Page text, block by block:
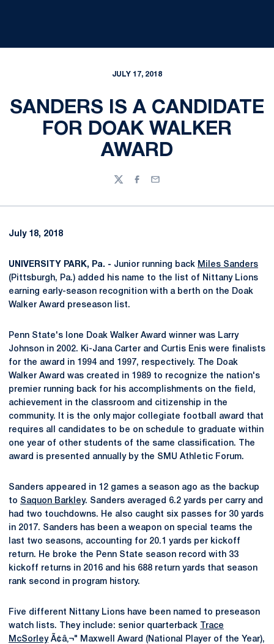
JULY 17, 2018
SANDERS IS A CANDIDATE
FOR DOAK WALKER
AWARD
TwitterFacebook
Email
July 18, 2018
UNIVERSITY PARK, Pa. - Junior running back Miles Sanders
(Pittsburgh, Pa.) added his name to the list of Nittany Lions
earning early-season recognition with a berth on the Doak
Walker Award preseason list.
Penn State's lone Doak Walker Award winner was Larry
Johnson in 2002. Ki-Jana Carter and Curtis Enis were finalists
for the award in 1994 and 1997, respectively. The Doak
Walker Award was created in 1989 to recognize the nation's
premier running back for his accomplishments on the field,
achievement in the classroom and citizenship in the
community. It is the only major collegiate football award that
requires all candidates to be on schedule to graduate within
one year of other students of the same classification. The
award is presented annually by the SMU Athletic Forum.
Sanders appeared in 12 games a season ago as the backup
to Saquon Barkley. Sanders averaged 6.2 yards per carry and
had two touchdowns. He also caught six passes for 30 yards
in 2017. Sanders has been a weapon on special teams the
last two seasons, accounting for 20.1 yards per kickoff
return. He broke the Penn State season record with 33
kickoff returns in 2016 and his 688 return yards that season
rank second in program history.
Five different Nittany Lions have been named to preseason
watch lists. They include: senior quarterback
Trace
McSorleyÃ¢â‚¬" Maxwell Award (National Player of the Year),